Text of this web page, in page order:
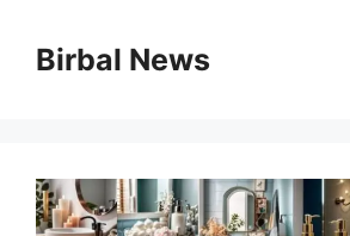
Birbal News